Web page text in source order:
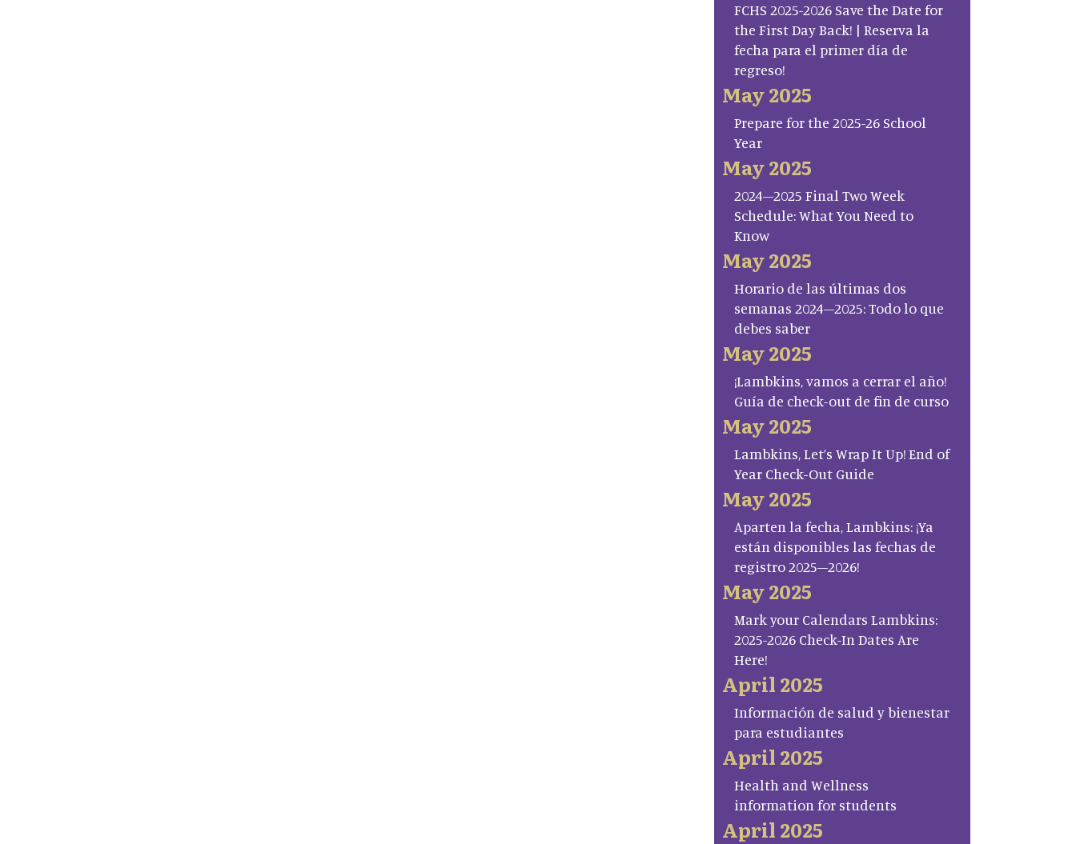
FCHS 2025-2026 Save the Date for
the First Day Back! | Reserva la
fecha para el primer día de
regreso!
May 2025
Prepare for the 2025-26 School
Year
May 2025
2024–2025 Final Two Week
Schedule: What You Need to
Know
May 2025
Horario de las últimas dos
semanas 2024–2025: Todo lo que
debes saber
May 2025
¡Lambkins, vamos a cerrar el año!
Guía de check-out de fin de curso
May 2025
Lambkins, Let’s Wrap It Up! End of
Year Check-Out Guide
May 2025
Aparten la fecha, Lambkins: ¡Ya
están disponibles las fechas de
registro 2025–2026!
May 2025
Mark your Calendars Lambkins:
2025-2026 Check-In Dates Are
Here!
April 2025
Información de salud y bienestar
para estudiantes
April 2025
Health and Wellness
information for students
April 2025